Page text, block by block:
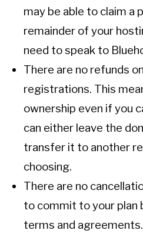
may be able to claim a
remainder of your
need to speak to
There are no refunds
registrations. This
ownership even if you
can either leave the
transfer it to another
choosing.
There are no
to commit to your plan
terms and agreements.